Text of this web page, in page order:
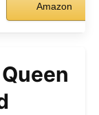
Amazon